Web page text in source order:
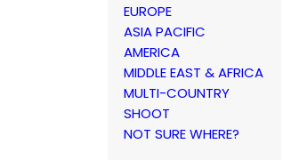
EUROPE
ASIA PACIFIC
AMERICA
MIDDLE EAST & AFRICA
MULTI-COUNTRY
SHOOT
NOT SURE WHERE?